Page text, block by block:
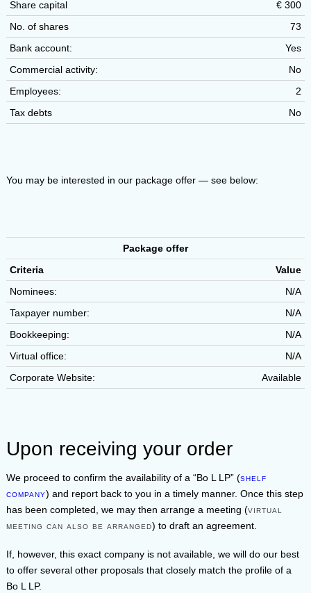
Share capital
€ 300
No. of shares
73
Bank account:
Yes
Commercial activity:
No
Employees:
2
Tax debts
No
You may be interested in our package offer — see below:
Package offer
Criteria
Value
Nominees:
N/A
Taxpayer number:
N/A
Bookkeeping:
N/A
Virtual office:
N/A
Corporate Website:
Available
Upon receiving your order
We proceed to confirm the availability of a Bo L LP (shelf
company) and report back to you in a timely manner. Once this step
has been completed, we may then arrange a meeting (virtual
meeting can also be arranged) to draft an agreement.
If, however, this exact company is not available, we will do our best
to offer several other proposals that closely match the profile of a
Bo L LP.